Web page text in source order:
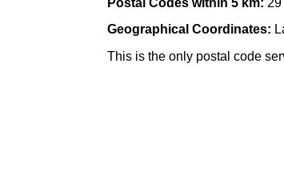
Postal Codes within 5 km: 29
Geographical Coordinates:
This is the only postal code